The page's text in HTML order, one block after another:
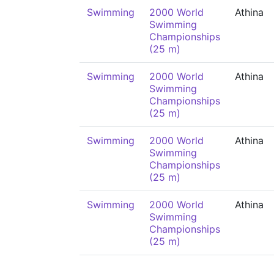
Swimming
2000 World
Swimming
Championships
(25 m)
Athina
Swimming
2000 World
Swimming
Championships
(25 m)
Athina
Swimming
2000 World
Swimming
Championships
(25 m)
Athina
Swimming
2000 World
Swimming
Championships
(25 m)
Athina